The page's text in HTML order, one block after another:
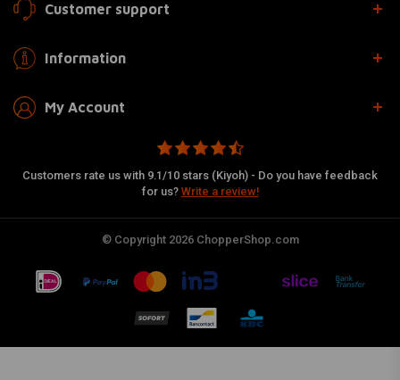
Customer support
Information
My Account
Customers rate us with 9.1/10 stars (Kiyoh) - Do you have feedback
for us? Write a review!
© Copyright 2026 ChopperShop.com